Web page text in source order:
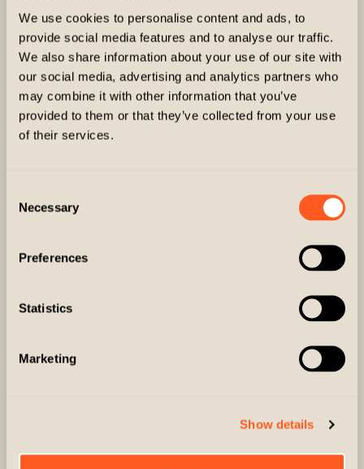
We use cookies to personalise content and ads, to
provide social media features and to analyse our traffic.
We also share information about your use of our site with
our social media, advertising and analytics partners who
may combine it with other information that you’ve
provided to them or that they’ve collected from your use
of their services.
Selection
Necessary
Preferences
Statistics
Marketing
Show details
SHIPPING
MATERIALS
DESIGNED BY
EASY RETURNS